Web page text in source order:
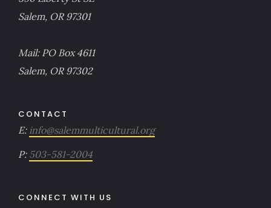
Salem, OR 97301
Mail: PO Box 4611
Salem, OR 97302
CONTACT
E: info@salemmulticultural.org
P: 503-581-2004
CONNECT WITH US